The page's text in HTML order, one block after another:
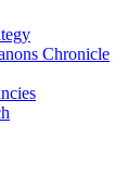
Chronicle